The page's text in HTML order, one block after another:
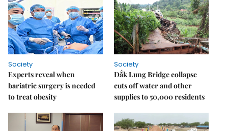
Society
Experts reveal when
bariatric surgery is needed
to treat obesity
Society
Đắk Lung Bridge collapse
cuts off water and other
supplies to 50,000 residents